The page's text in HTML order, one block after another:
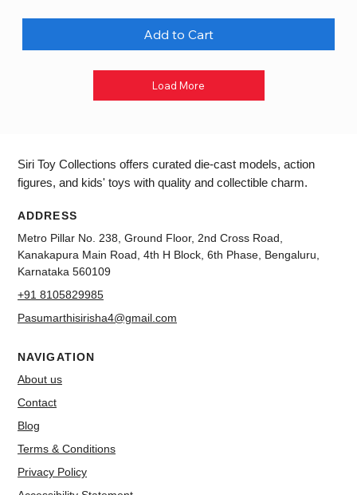
Add to Cart
Load More
Siri Toy Collections offers curated die-cast models, action
figures, and kids' toys with quality and collectible charm.
ADDRESS
Metro Pillar No. 238, Ground Floor, 2nd Cross Road,
Kanakapura Main Road, 4th H Block, 6th Phase, Bengaluru,
Karnataka 560109
+91 8105829985
Pasumarthisirisha4@gmail.com
NAVIGATION
About us
Contact
Blog
Terms & Conditions
Privacy Policy